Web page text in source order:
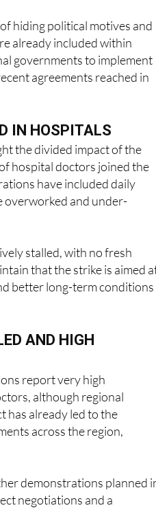
hiding political motives and
already included within
governments to implement
agreements reached in
IN HOSPITALS
the divided impact of the
hospital doctors joined the
have included daily
overworked and under-
stalled, with no fresh
that the strike is aimed
better long-term conditions
AND HIGH
report very high
although regional
has already led to the
across the region,
demonstrations planned
negotiations and a